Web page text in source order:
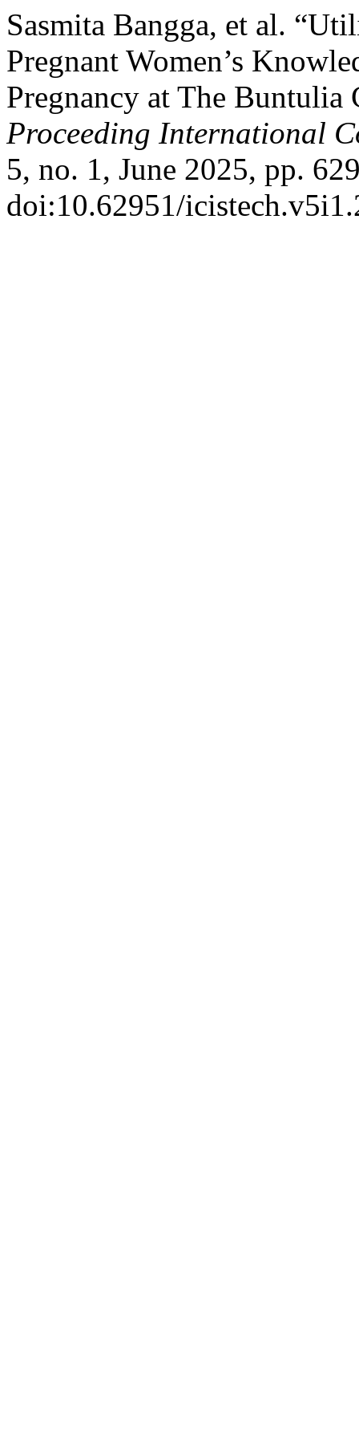
Sasmita Bangga, et al.
Pregnant Women’s
Pregnancy at The
Proceeding International
5, no. 1, June 2025, pp.
doi:10.62951/